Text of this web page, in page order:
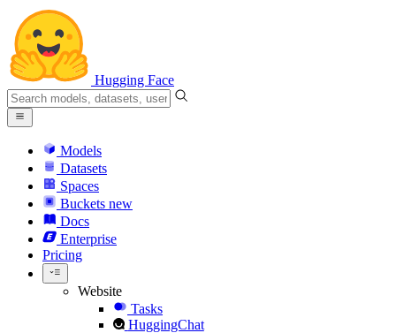
Hugging Face
Models
Datasets
Spaces
Buckets new
Docs
Enterprise
Pricing
Website
Tasks
HuggingChat